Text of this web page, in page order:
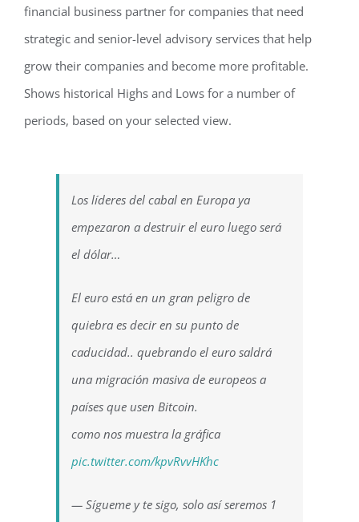
financial business partner for companies that need
strategic and senior-level advisory services that help
grow their companies and become more profitable.
Shows historical Highs and Lows for a number of
periods, based on your selected view.
Los líderes del cabal en Europa ya
empezaron a destruir el euro luego será
el dólar…
El euro está en un gran peligro de
quiebra es decir en su punto de
caducidad.. quebrando el euro saldrá
una migración masiva de europeos a
países que usen Bitcoin.
como nos muestra la gráfica
pic.twitter.com/kpvRvvHKhc
— Sígueme y te sigo, solo así seremos 1